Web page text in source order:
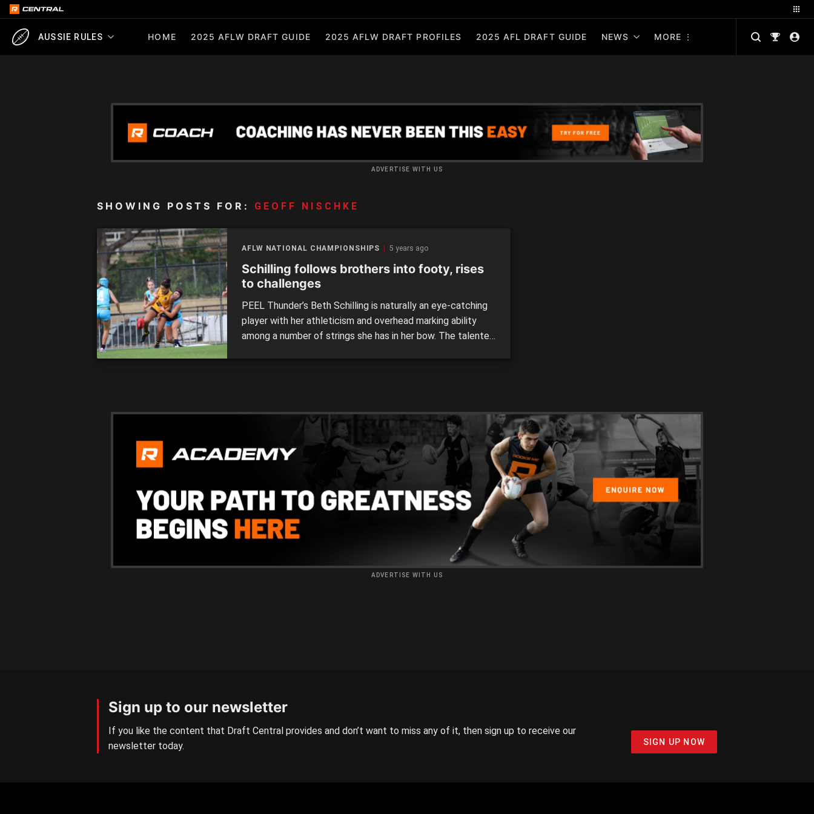
AUSSIE RULES HOME 2025 AFLW DRAFT GUIDE 2025 AFLW DRAFT PROFILES 2025 AFL DRAFT GUIDE NEWS MORE
ADVERTISE WITH US
SHOWING POSTS FOR: GEOFF NISCHKE
AFLW NATIONAL CHAMPIONSHIPS 5 years ago
Schilling follows brothers into footy, rises
to challenges
PEEL Thunder’s Beth Schilling is naturally an eye-catching
player with her athleticism and overhead marking ability
among a number of strings she has in her bow. The talented
ADVERTISE WITH US
Sign up to our newsletter
If you like the content that Draft Central provides and don’t want to miss any of it, then sign up to receive our
newsletter today.
SIGN UP NOW